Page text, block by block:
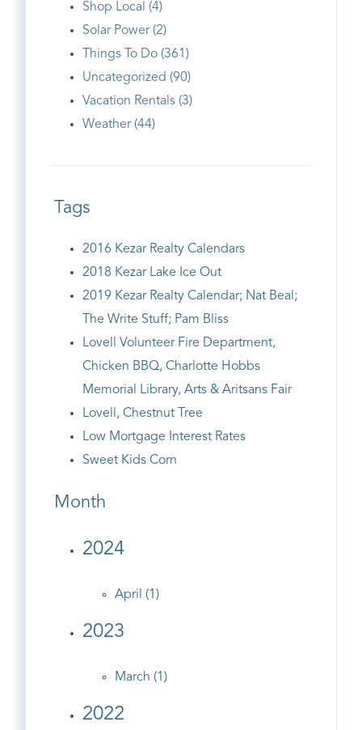
Shop Local (4)
Solar Power (2)
Things To Do (361)
Uncategorized (90)
Vacation Rentals (3)
Weather (44)
Tags
2016 Kezar Realty Calendars
2018 Kezar Lake Ice Out
2019 Kezar Realty Calendar; Nat Beal;
The Write Stuff; Pam Bliss
Lovell Volunteer Fire Department,
Chicken BBQ, Charlotte Hobbs
Memorial Library, Arts & Aritsans Fair
Lovell, Chestnut Tree
Low Mortgage Interest Rates
Sweet Kids Corn
Month
2024
April (1)
2023
March (1)
2022